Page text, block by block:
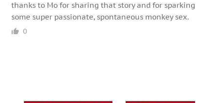
thanks to Mo for sharing that story and for sparking
some super passionate, spontaneous monkey sex.
0